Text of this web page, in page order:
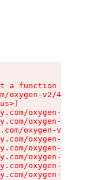
a function
oxygen-v2/
oxygen-v2/
oxygen-v2/
oxygen-v2/
oxygen-v2/
oxygen-v2/
oxygen-v2/
oxygen-v2/
oxygen-v2/